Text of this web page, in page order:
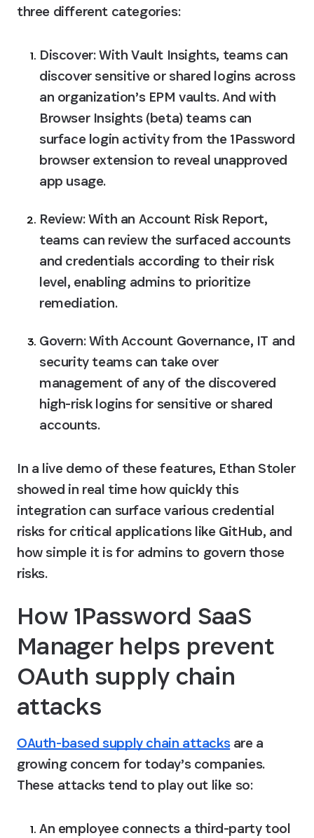
three different categories:
Discover: With Vault Insights, teams can
discover sensitive or shared logins across
an organization’s EPM vaults. And with
Browser Insights (beta) teams can
surface login activity from the 1Password
browser extension to reveal unapproved
app usage.
Review: With an Account Risk Report,
teams can review the surfaced accounts
and credentials according to their risk
level, enabling admins to prioritize
remediation.
Govern: With Account Governance, IT and
security teams can take over
management of any of the discovered
high-risk logins for sensitive or shared
accounts.
In a live demo of these features, Ethan Stoler
showed in real time how quickly this
integration can surface various credential
risks for critical applications like GitHub, and
how simple it is for admins to govern those
risks.
How 1Password SaaS
Manager helps prevent
OAuth supply chain
attacks
OAuth-based supply chain attacks are a
growing concern for today’s companies.
These attacks tend to play out like so:
An employee connects a third-party tool